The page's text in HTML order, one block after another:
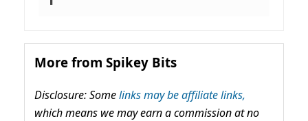
More from Spikey Bits
Disclosure: Somelinks may be affiliate links,
which means we may earn a commission at no